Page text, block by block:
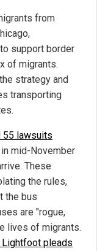
from
support border
of migrants.
strategy and
transporting
55 lawsuits
mid-November
These
the rules,
the bus
are "rogue,
lives of migrants.
Lightfoot pleads